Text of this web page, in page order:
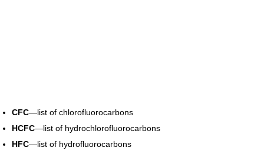
CFC—list of chlorofluorocarbons
HCFC—list of hydrochlorofluorocarbons
HFC—list of hydrofluorocarbons